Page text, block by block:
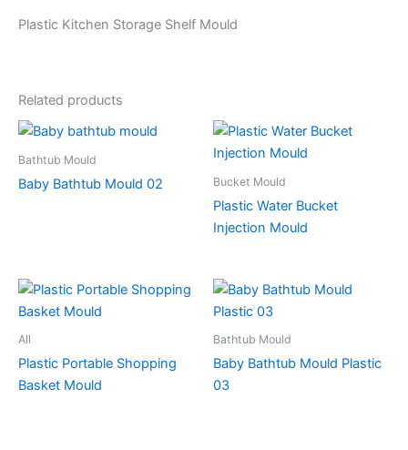
Plastic Kitchen Storage Shelf Mould
Related products
Bathtub Mould
Baby Bathtub Mould 02 Bucket Mould
Plastic Water Bucket
Injection Mould
All
Plastic Portable Shopping
Basket Mould
Bathtub Mould
Baby Bathtub Mould Plastic
03